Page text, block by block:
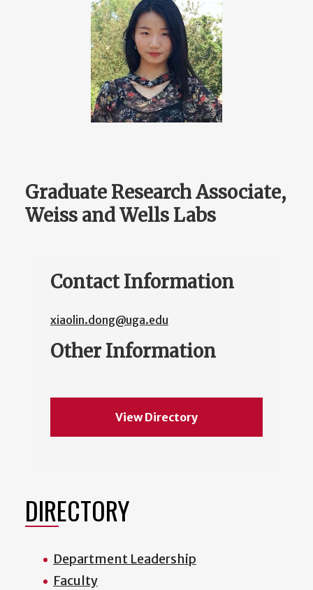
Graduate Research Associate,
Weiss and Wells Labs
Contact Information
xiaolin.dong@uga.edu
Other Information
View Directory
DIRECTORY
Department Leadership
Faculty